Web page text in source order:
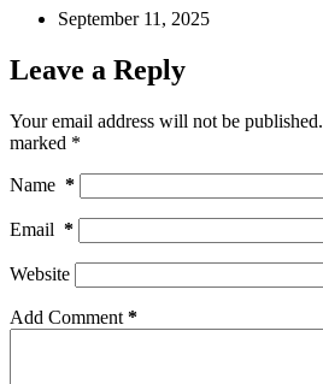
September 11, 2025
Leave a Reply
Your email address will not be published.
marked *
Name *
Email *
Website
Add Comment *